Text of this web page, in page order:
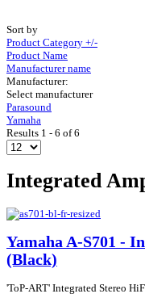
Sort by
Product Category +/-
Product Name
Manufacturer name
Manufacturer:
Select manufacturer
Parasound
Yamaha
Results 1 - 6 of 6
Integrated
Yamaha A-S701 -
(Black)
'ToP-ART' Integrated Stereo